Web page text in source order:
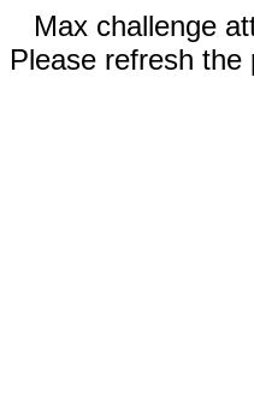
Max challenge
Please refresh the